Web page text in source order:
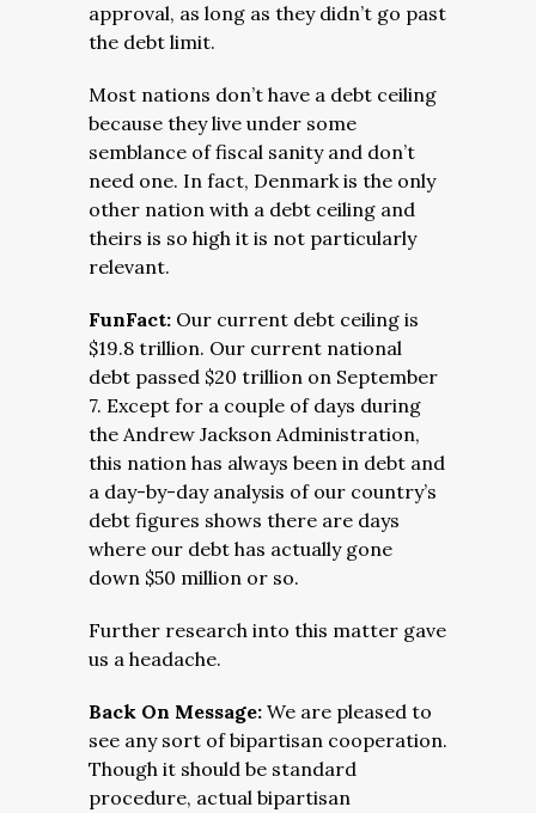
approval, as long as they didn’t go past
the debt limit.
Most nations don’t have a debt ceiling
because they live under some
semblance of fiscal sanity and don’t
need one. In fact, Denmark is the only
other nation with a debt ceiling and
theirs is so high it is not particularly
relevant.
FunFact: Our current debt ceiling is
$19.8 trillion. Our current national
debt passed $20 trillion on September
7. Except for a couple of days during
the Andrew Jackson Administration,
this nation has always been in debt and
a day-by-day analysis of our country’s
debt figures shows there are days
where our debt has actually gone
down $50 million or so.
Further research into this matter gave
us a headache.
Back On Message: We are pleased to
see any sort of bipartisan cooperation.
Though it should be standard
procedure, actual bipartisan